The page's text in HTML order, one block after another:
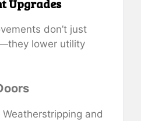
Upgrades
don’t just
lower utility
Weatherstripping and